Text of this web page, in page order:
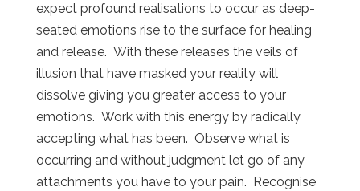
expect profound realisations to occur as deep-
seated emotions rise to the surface for healing
and release. With these releases the veils of
illusion that have masked your reality will
dissolve giving you greater access to your
emotions. Work with this energy by radically
accepting what has been. Observe what is
occurring and without judgment let go of any
attachments you have to your pain. Recognise